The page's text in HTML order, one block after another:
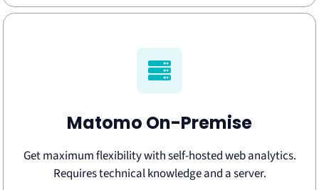
Matomo On-Premise
Get maximum flexibility with self-hosted web analytics.
Requires technical knowledge and a server.